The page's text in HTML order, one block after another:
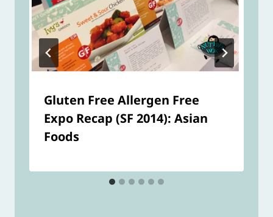
Gluten Free Allergen Free
Expo Recap (SF 2014): Asian
Foods